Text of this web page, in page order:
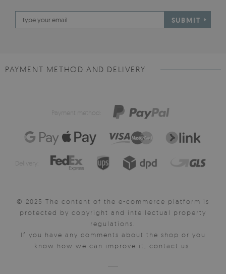
SUBMIT
PAYMENT METHOD AND DELIVERY
Payment method:
Delivery:
© 2025 The content of the e-commerce platform is
protected by copyright and intellectual property
regulations.
If you have any comments about the shop or you
know how we can improve it, contact us.